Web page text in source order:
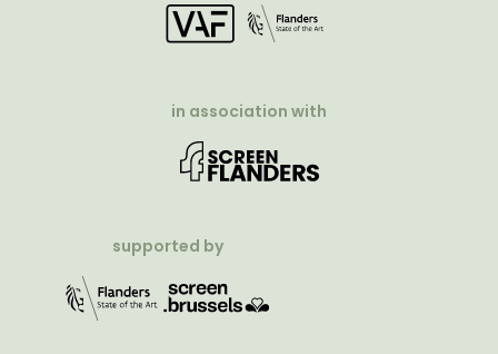
in association with
supported by